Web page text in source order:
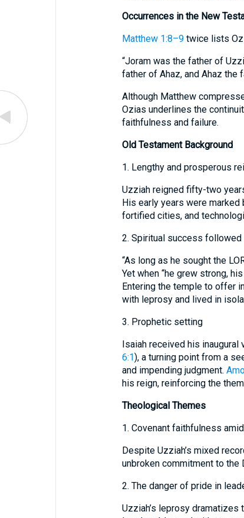
Occurrences in the New
Matthew 1:8–9twice lists
“Joram was the father of
father of Ahaz, and Ahaz the
Although Matthew
Ozias underlines the
faithfulness and failure.
Old Testament Background
1. Lengthy and prosperous
Uzziah reigned fifty-two
His early years were
fortified cities, and
2. Spiritual success followed
“As long as he sought the
Yet when “he grew strong,
Entering the temple to offer
with leprosy and lived in
3. Prophetic setting
Isaiah received his inaugural
6:1), a turning point from a
and impending judgment.
his reign, reinforcing the
Theological Themes
1. Covenant faithfulness
Despite Uzziah’s mixed
unbroken commitment to the
2. The danger of pride in
Uzziah’s leprosy